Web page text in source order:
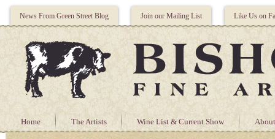
News From Green Street Blog Join our Mailing List Like Us on
Home The Artists Wine List & Current Show